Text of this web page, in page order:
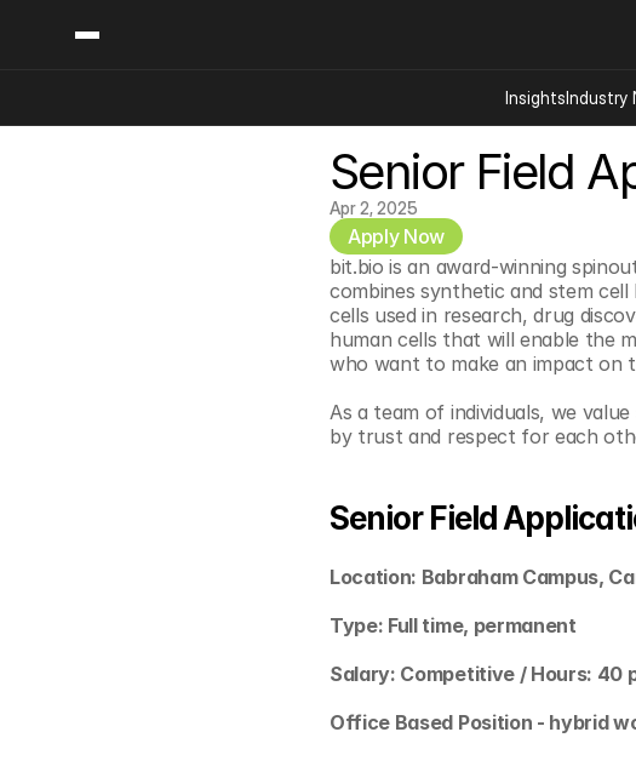
Senior Field
Apr 2, 2025
Apply Now
bit.bio is an award-winning
combines synthetic and stem
cells used in research, drug
human cells that will enable the
who want to make an impact on
As a team of individuals, we
by trust and respect for each
Senior Field
Location: Babraham Campus,
Type: Full time, permanent
Salary: Competitive / Hours: 40
Office Based Position - hybrid
InsightsIndustry
Categories
Ai Digital Biology
Bioeconomy Policy
Biopharma Solutions Tools
Capital Markets
Consumer Products
Food Agriculture
Sponsored Content